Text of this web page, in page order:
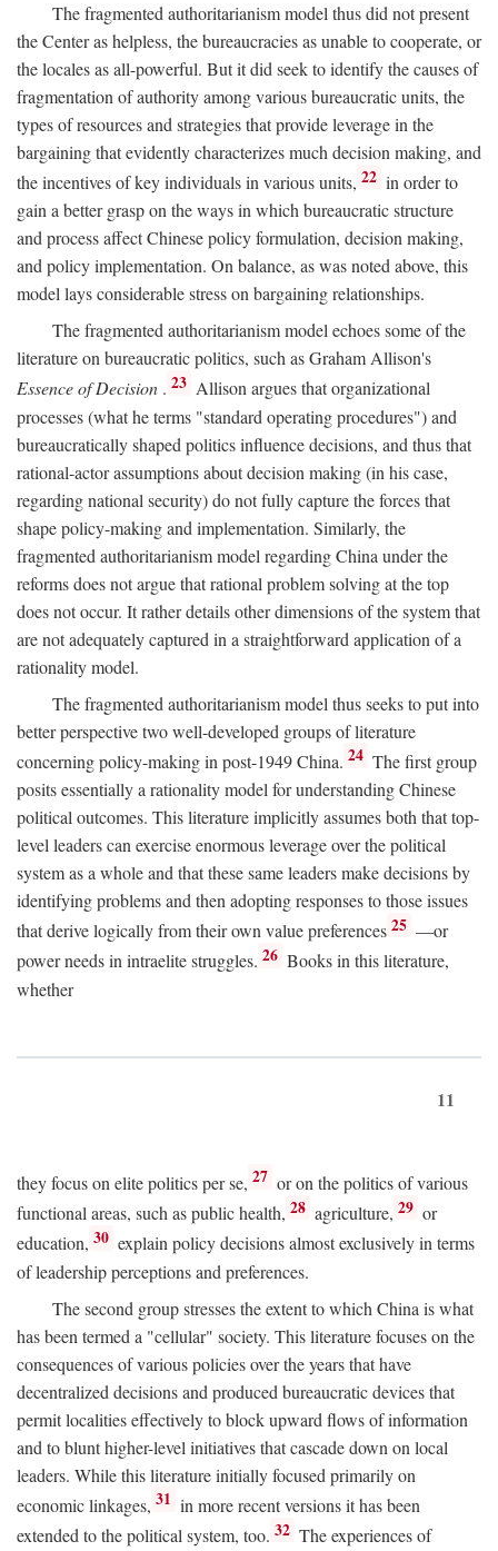
The fragmented authoritarianism model thus did not present
the Center as helpless, the bureaucracies as unable to cooperate, or
the locales as all-powerful. But it did seek to identify the causes of
fragmentation of authority among various bureaucratic units, the
types of resources and strategies that provide leverage in the
bargaining that evidently characterizes much decision making, and
the incentives of key individuals in various units, 22 in order to
gain a better grasp on the ways in which bureaucratic structure
and process affect Chinese policy formulation, decision making,
and policy implementation. On balance, as was noted above, this
model lays considerable stress on bargaining relationships.
The fragmented authoritarianism model echoes some of the
literature on bureaucratic politics, such as Graham Allison's
Essence of Decision . 23 Allison argues that organizational
processes (what he terms "standard operating procedures") and
bureaucratically shaped politics influence decisions, and thus that
rational-actor assumptions about decision making (in his case,
regarding national security) do not fully capture the forces that
shape policy-making and implementation. Similarly, the
fragmented authoritarianism model regarding China under the
reforms does not argue that rational problem solving at the top
does not occur. It rather details other dimensions of the system that
are not adequately captured in a straightforward application of a
rationality model.
The fragmented authoritarianism model thus seeks to put into
better perspective two well-developed groups of literature
concerning policy-making in post-1949 China. 24 The first group
posits essentially a rationality model for understanding Chinese
political outcomes. This literature implicitly assumes both that top-
level leaders can exercise enormous leverage over the political
system as a whole and that these same leaders make decisions by
identifying problems and then adopting responses to those issues
that derive logically from their own value preferences 25 —or
power needs in intraelite struggles. 26 Books in this literature,
whether
11
they focus on elite politics per se, 27 or on the politics of various
functional areas, such as public health, 28 agriculture, 29 or
education, 30 explain policy decisions almost exclusively in terms
of leadership perceptions and preferences.
The second group stresses the extent to which China is what
has been termed a "cellular" society. This literature focuses on the
consequences of various policies over the years that have
decentralized decisions and produced bureaucratic devices that
permit localities effectively to block upward flows of information
and to blunt higher-level initiatives that cascade down on local
leaders. While this literature initially focused primarily on
economic linkages, 31 in more recent versions it has been
extended to the political system, too. 32 The experiences of